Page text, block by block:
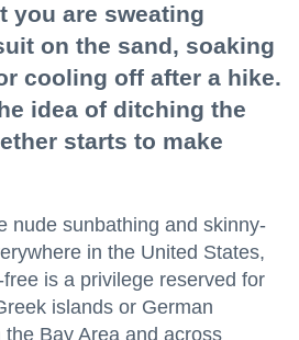
you are sweating
on the sand, soaking
cooling off after a hike.
idea of ditching the
starts to make
nude sunbathing and skinny-
in the United States,
is a privilege reserved for
islands or German
Bay Area and across